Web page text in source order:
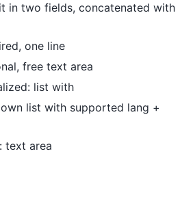
in two fields, concatenated with
one line
free text area
list with
list with supported lang +
text area